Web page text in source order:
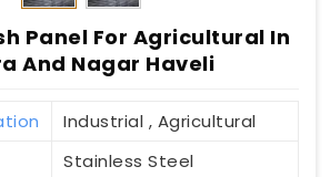
Panel For Agricultural In
And Nagar Haveli
Industrial , Agricultural
Stainless Steel